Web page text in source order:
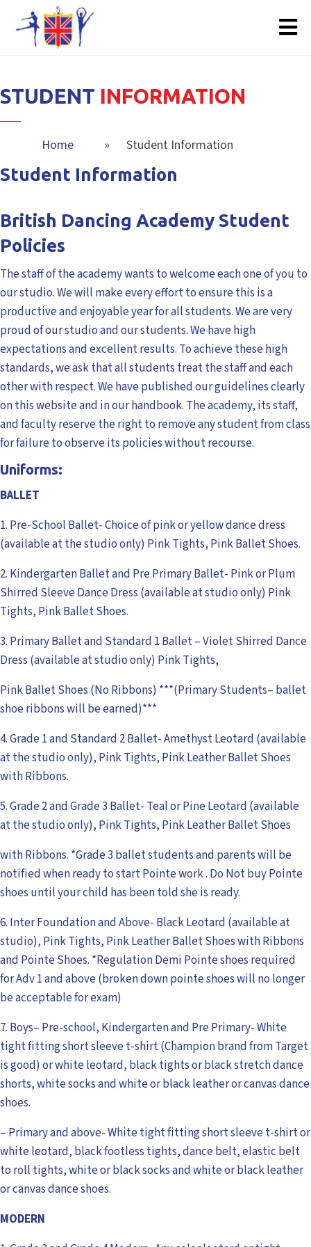
STUDENT INFORMATION
Home » Student Information
Student Information
British Dancing Academy Student
Policies
The staff of the academy wants to welcome each one of you to
our studio. We will make every effort to ensure this is a
productive and enjoyable year for all students. We are very
proud of our studio and our students. We have high
expectations and excellent results. To achieve these high
standards, we ask that all students treat the staff and each
other with respect. We have published our guidelines clearly
on this website and in our handbook. The academy, its staff,
and faculty reserve the right to remove any student from class
for failure to observe its policies without recourse.
Uniforms:
BALLET
1. Pre-School Ballet- Choice of pink or yellow dance dress
(available at the studio only) Pink Tights, Pink Ballet Shoes.
2. Kindergarten Ballet and Pre Primary Ballet- Pink or Plum
Shirred Sleeve Dance Dress (available at studio only) Pink
Tights, Pink Ballet Shoes.
3. Primary Ballet and Standard 1 Ballet – Violet Shirred Dance
Dress (available at studio only) Pink Tights,
Pink Ballet Shoes (No Ribbons) ***(Primary Students– ballet
shoe ribbons will be earned)***
4. Grade 1 and Standard 2 Ballet- Amethyst Leotard (available
at the studio only), Pink Tights, Pink Leather Ballet Shoes
with Ribbons.
5. Grade 2 and Grade 3 Ballet- Teal or Pine Leotard (available
at the studio only), Pink Tights, Pink Leather Ballet Shoes
with Ribbons. *Grade 3 ballet students and parents will be
notified when ready to start Pointe work . Do Not buy Pointe
shoes until your child has been told she is ready.
6. Inter Foundation and Above- Black Leotard (available at
studio), Pink Tights, Pink Leather Ballet Shoes with Ribbons
and Pointe Shoes. *Regulation Demi Pointe shoes required
for Adv 1 and above (broken down pointe shoes will no longer
be acceptable for exam)
7. Boys– Pre-school, Kindergarten and Pre Primary- White
tight fitting short sleeve t-shirt (Champion brand from Target
is good) or white leotard, black tights or black stretch dance
shorts, white socks and white or black leather or canvas dance
shoes.
– Primary and above- White tight fitting short sleeve t-shirt or
white leotard, black footless tights, dance belt, elastic belt
to roll tights, white or black socks and white or black leather
or canvas dance shoes.
MODERN